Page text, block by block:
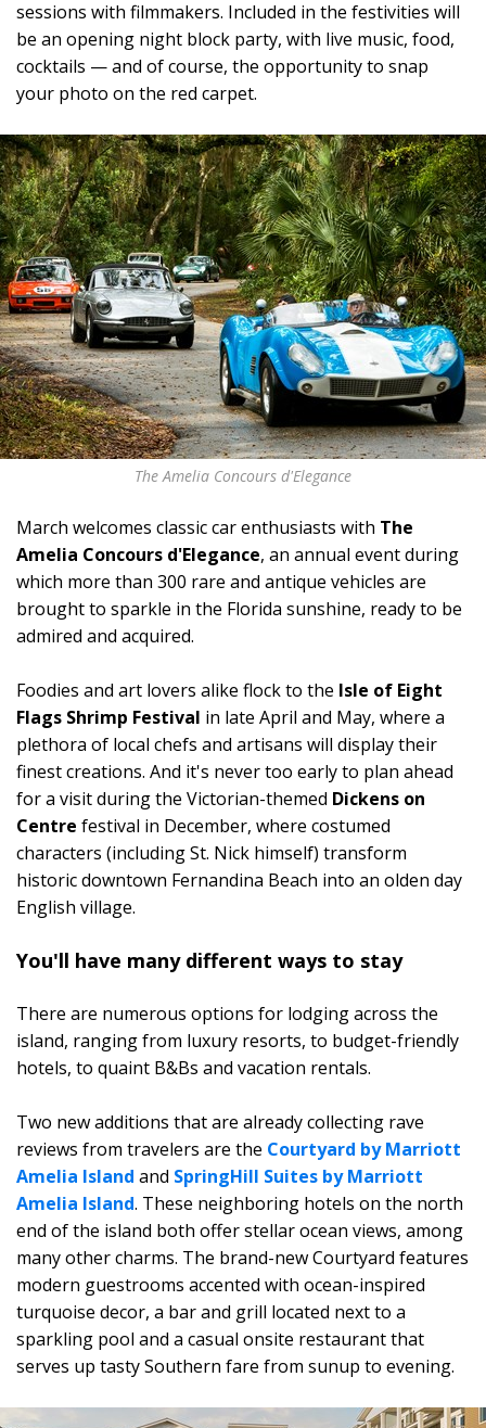
sessions with filmmakers. Included in the festivities will
be an opening night block party, with live music, food,
cocktails — and of course, the opportunity to snap
your photo on the red carpet.
The Amelia Concours d'Elegance
March welcomes classic car enthusiasts with The
Amelia Concours d'Elegance, an annual event during
which more than 300 rare and antique vehicles are
brought to sparkle in the Florida sunshine, ready to be
admired and acquired.
Foodies and art lovers alike flock to the Isle of Eight
Flags Shrimp Festival in late April and May, where a
plethora of local chefs and artisans will display their
finest creations. And it's never too early to plan ahead
for a visit during the Victorian-themed Dickens on
Centre festival in December, where costumed
characters (including St. Nick himself) transform
historic downtown Fernandina Beach into an olden day
English village.
You'll have many different ways to stay
There are numerous options for lodging across the
island, ranging from luxury resorts, to budget-friendly
hotels, to quaint B&Bs and vacation rentals.
Two new additions that are already collecting rave
reviews from travelers are the Courtyard by Marriott
Amelia Island and SpringHill Suites by Marriott
Amelia Island. These neighboring hotels on the north
end of the island both offer stellar ocean views, among
many other charms. The brand-new Courtyard features
modern guestrooms accented with ocean-inspired
turquoise decor, a bar and grill located next to a
sparkling pool and a casual onsite restaurant that
serves up tasty Southern fare from sunup to evening.